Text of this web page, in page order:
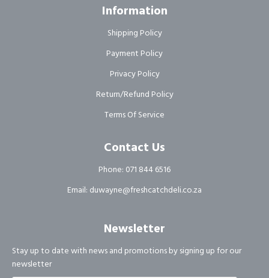
Information
Shipping Policy
Payment Policy
Privacy Policy
Return/Refund Policy
Terms Of Service
Contact Us
Phone: 071 844 6516
Email: duwayne@freshcatchdeli.co.za
Newsletter
Stay up to date with news and promotions by signing up for our
newsletter